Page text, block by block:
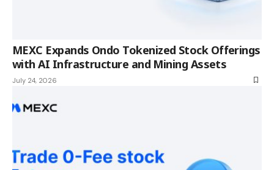
MEXC Expands Ondo Tokenized Stock Offerings
with AI Infrastructure and Mining Assets
July 24, 2026